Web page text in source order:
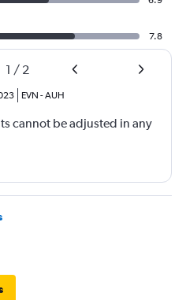
7.8
1 / 2
EVN -AUH
cannot be adjusted in any